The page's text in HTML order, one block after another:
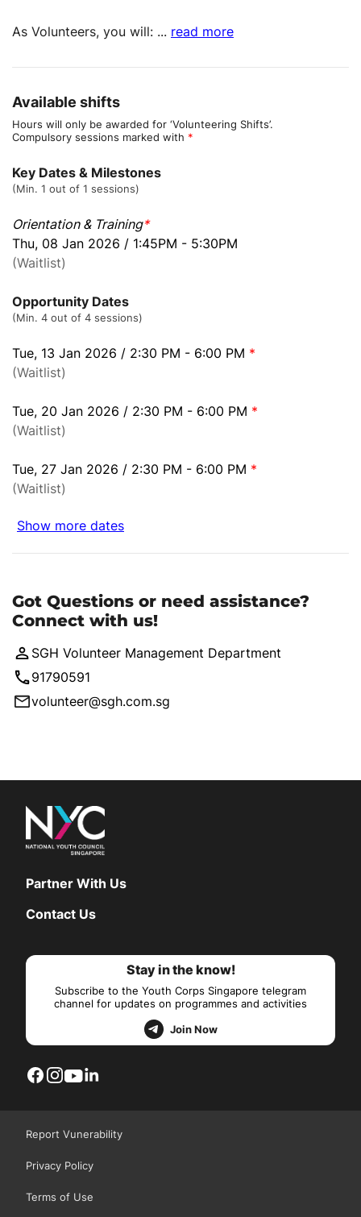
As Volunteers, you will: ... read more
Available shifts
Hours will only be awarded for ‘Volunteering Shifts’.
Compulsory sessions marked with *
Key Dates & Milestones
(Min. 1 out of 1 sessions)
Orientation & Training*
Thu, 08 Jan 2026 / 1:45PM - 5:30PM
(Waitlist)
Opportunity Dates
(Min. 4 out of 4 sessions)
Tue, 13 Jan 2026 / 2:30 PM - 6:00 PM *
(Waitlist)
Tue, 20 Jan 2026 / 2:30 PM - 6:00 PM *
(Waitlist)
Tue, 27 Jan 2026 / 2:30 PM - 6:00 PM *
(Waitlist)
Show more dates
Got Questions or need assistance?
Connect with us!
SGH Volunteer Management Department
91790591
volunteer@sgh.com.sg
Partner With Us
Contact Us
Stay in the know!
Subscribe to the Youth Corps Singapore telegram
channel for updates on programmes and activities
Join Now
Report Vunerability
Privacy Policy
Terms of Use